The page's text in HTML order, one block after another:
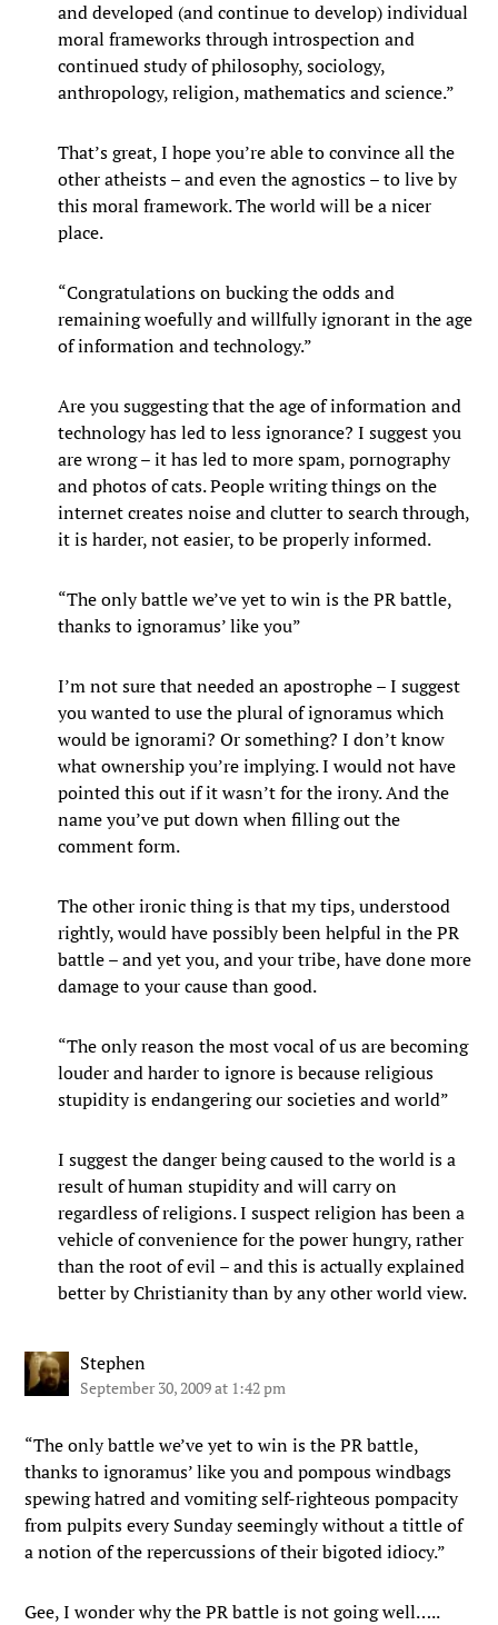
and developed (and continue to develop) individual
moral frameworks through introspection and
continued study of philosophy, sociology,
anthropology, religion, mathematics and science.”
That’s great, I hope you’re able to convince all the
other atheists – and even the agnostics – to live by
this moral framework. The world will be a nicer
place.
“Congratulations on bucking the odds and
remaining woefully and willfully ignorant in the age
of information and technology.”
Are you suggesting that the age of information and
technology has led to less ignorance? I suggest you
are wrong – it has led to more spam, pornography
and photos of cats. People writing things on the
internet creates noise and clutter to search through,
it is harder, not easier, to be properly informed.
“The only battle we’ve yet to win is the PR battle,
thanks to ignoramus’ like you”
I’m not sure that needed an apostrophe – I suggest
you wanted to use the plural of ignoramus which
would be ignorami? Or something? I don’t know
what ownership you’re implying. I would not have
pointed this out if it wasn’t for the irony. And the
name you’ve put down when filling out the
comment form.
The other ironic thing is that my tips, understood
rightly, would have possibly been helpful in the PR
battle – and yet you, and your tribe, have done more
damage to your cause than good.
“The only reason the most vocal of us are becoming
louder and harder to ignore is because religious
stupidity is endangering our societies and world”
I suggest the danger being caused to the world is a
result of human stupidity and will carry on
regardless of religions. I suspect religion has been a
vehicle of convenience for the power hungry, rather
than the root of evil – and this is actually explained
better by Christianity than by any other world view.
Stephen
September 30, 2009 at 1:42 pm
“The only battle we’ve yet to win is the PR battle,
thanks to ignoramus’ like you and pompous windbags
spewing hatred and vomiting self-righteous pompacity
from pulpits every Sunday seemingly without a tittle of
a notion of the repercussions of their bigoted idiocy.”
Gee, I wonder why the PR battle is not going well…..